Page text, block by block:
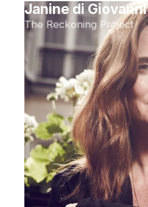
Janine di Giovanni
The Reckoning Project